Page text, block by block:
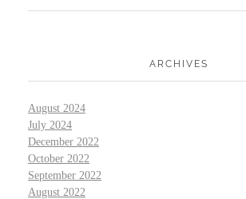
ARCHIVES
August 2024
July 2024
December 2022
October 2022
September 2022
August 2022